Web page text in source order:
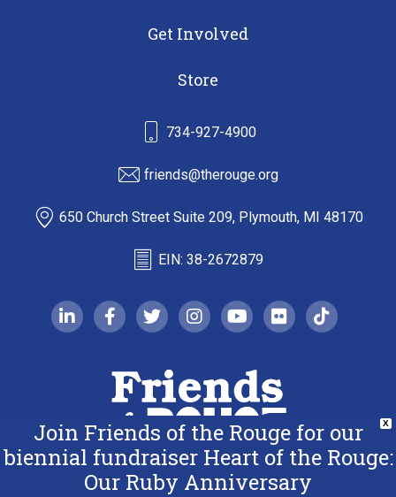
Get Involved
Store
734-927-4900
friends@therouge.org
650 Church Street Suite 209, Plymouth, MI 48170
EIN: 38-2672879
linkedin-infacebook-f
twitterinstagramyoutubeflickrtiktok
X
Join Friends of the Rouge for our
biennial fundraiser Heart of the Rouge:
Our Ruby Anniversary